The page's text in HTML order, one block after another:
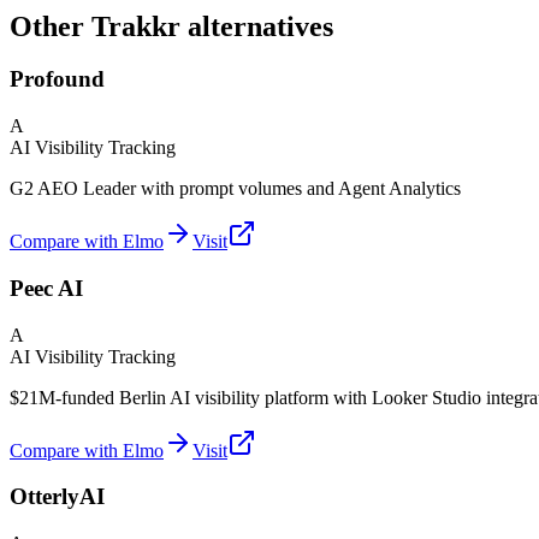
Other Trakkr alternatives
Profound
A
AI Visibility Tracking
G2 AEO Leader with prompt volumes and Agent Analytics
Compare with Elmo Visit
Peec AI
A
AI Visibility Tracking
$21M-funded Berlin AI visibility platform with Looker Studio
Compare with Elmo Visit
OtterlyAI